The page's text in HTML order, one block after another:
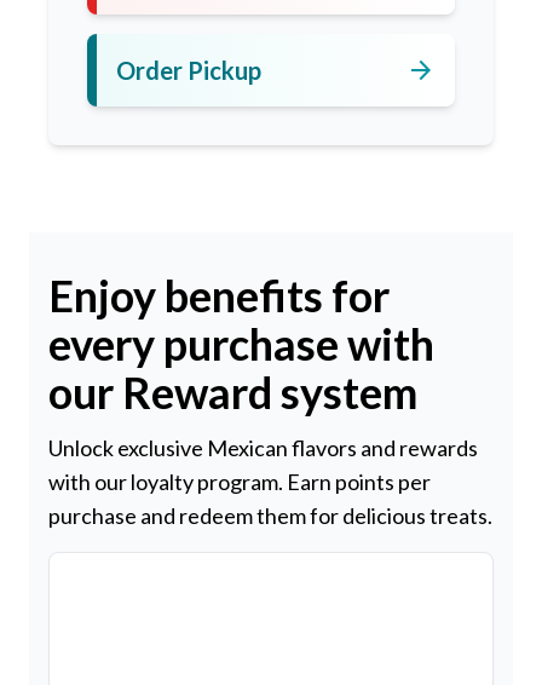
Order Pickup arrow_forward
Enjoy benefits for
every purchase with
our Reward system
Unlock exclusive Mexican flavors and rewards
with our loyalty program. Earn points per
purchase and redeem them for delicious treats.